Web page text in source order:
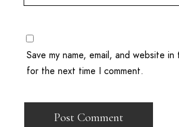
Save my name, email, and website
for the next time I comment.